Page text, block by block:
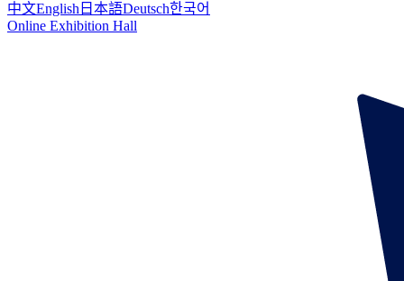
中文English 日本語Deutsch한국어
Online Exhibition Hall